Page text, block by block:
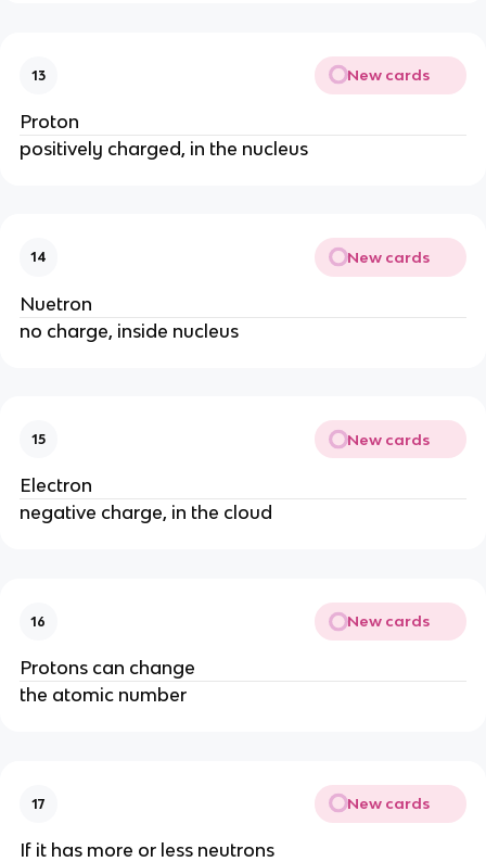
13 New cards
Proton
positively charged, in the nucleus
14 New cards
Nuetron
no charge, inside nucleus
15 New cards
Electron
negative charge, in the cloud
16 New cards
Protons can change
the atomic number
17 New cards
If it has more or less neutrons